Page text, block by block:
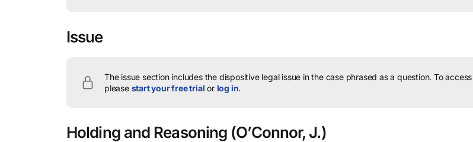
Issue
The issue section includes the dispositive legal issue in the case phrased as a question. To
please start your free trial or log in.
Holding and Reasoning (O’Connor, J.)